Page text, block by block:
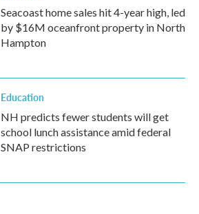
Seacoast home sales hit 4-year high, led
by $16M oceanfront property in North
Hampton
Education
NH predicts fewer students will get
school lunch assistance amid federal
SNAP restrictions